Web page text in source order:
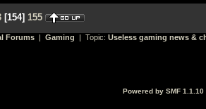
[154] 155
Forums | Gaming | Topic: Useless gaming news &
Powered by SMF 1.1.10